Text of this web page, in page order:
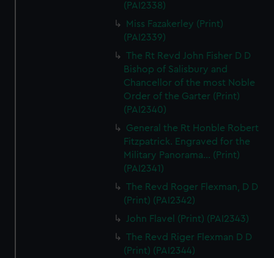
(PAI2338)
Miss Fazakerley (Print)
(PAI2339)
The Rt Revd John Fisher D D
Bishop of Salisbury and
Chancellor of the most Noble
Order of the Garter (Print)
(PAI2340)
General the Rt Honble Robert
Fitzpatrick. Engraved for the
Military Panorama... (Print)
(PAI2341)
The Revd Roger Flexman, D D
(Print) (PAI2342)
John Flavel (Print) (PAI2343)
The Revd Riger Flexman D D
(Print) (PAI2344)